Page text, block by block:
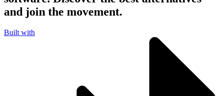
and join the movement.
Built with